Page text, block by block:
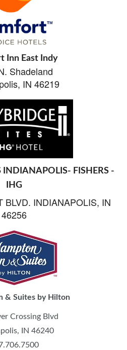
Inn East Indy
Shadeland
IN 46219
INDIANAPOLIS- FISHERS -
IHG
BLVD. INDIANAPOLIS, IN
46256
& Suites by Hilton
Crossing Blvd
IN 46240